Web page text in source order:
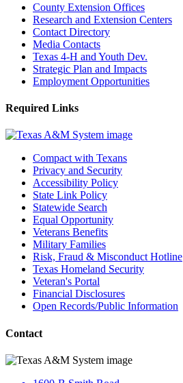
County Extension Offices
Research and Extension Centers
Contact Directory
Media Contacts
Texas 4-H and Youth Dev.
Strategic Plan and Impacts
Employment Opportunities
Required Links
Compact with Texans
Privacy and Security
Accessibility Policy
State Link Policy
Statewide Search
Equal Opportunity
Veterans Benefits
Military Families
Risk, Fraud & Misconduct Hotline
Texas Homeland Security
Veteran's Portal
Financial Disclosures
Open Records/Public Information
Contact